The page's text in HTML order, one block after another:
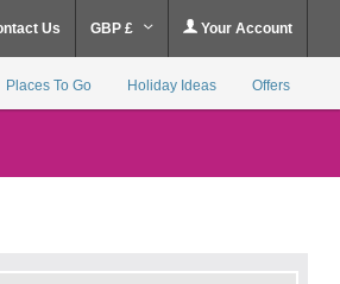
Us GBP £ Your Account
Places To Go Holiday Ideas Offers